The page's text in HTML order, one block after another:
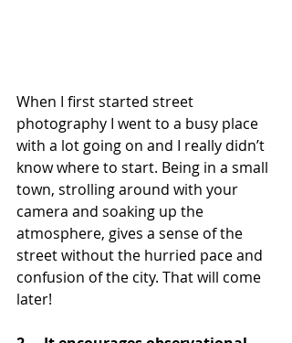
When I first started street
photography I went to a busy place
with a lot going on and I really didn’t
know where to start. Being in a small
town, strolling around with your
camera and soaking up the
atmosphere, gives a sense of the
street without the hurried pace and
confusion of the city. That will come
later!